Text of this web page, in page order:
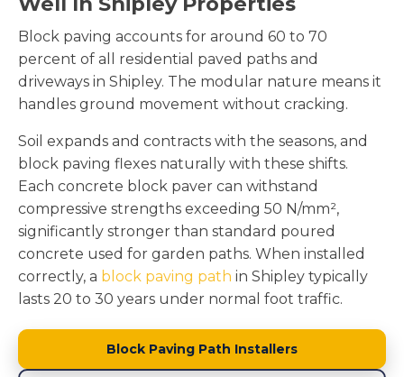
Block paving accounts for around 60 to 70
percent of all residential paved paths and
driveways in Shipley. The modular nature means it
handles ground movement without cracking.
Soil expands and contracts with the seasons, and
block paving flexes naturally with these shifts.
Each concrete block paver can withstand
compressive strengths exceeding 50 N/mm²,
significantly stronger than standard poured
concrete used for garden paths. When installed
correctly, a block paving path in Shipley typically
lasts 20 to 30 years under normal foot traffic.
Block Paving Path Installers